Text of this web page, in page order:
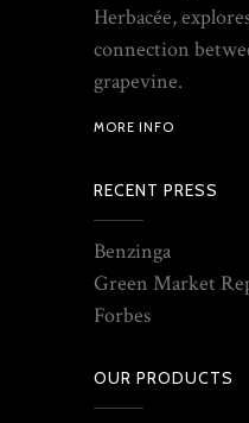
Herbacée,
connection
grapevine.
MORE INFO
RECENT PRESS
Benzinga
Green Market
Forbes
OUR PRODUCTS